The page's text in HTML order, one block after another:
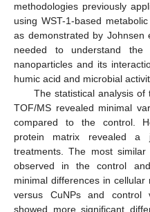
methodologies previously
using WST-1-based
as demonstrated by Johnsen
needed to understand the
nanoparticles and its
humic acid and microbial
The statistical analysis
TOF/MS revealed minimal
compared to the control.
protein matrix revealed a
treatments. The most
observed in the control
minimal differences in
versus CuNPs and control
showed more significant